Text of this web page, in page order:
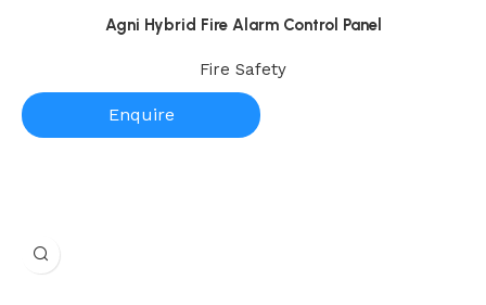
Agni Hybrid Fire Alarm Control Panel
Fire Safety
Enquire